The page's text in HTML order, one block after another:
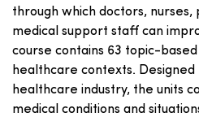
through which doctors,
medical support staff can
course contains 63 topic-
healthcare contexts.
healthcare industry, the units
medical conditions and